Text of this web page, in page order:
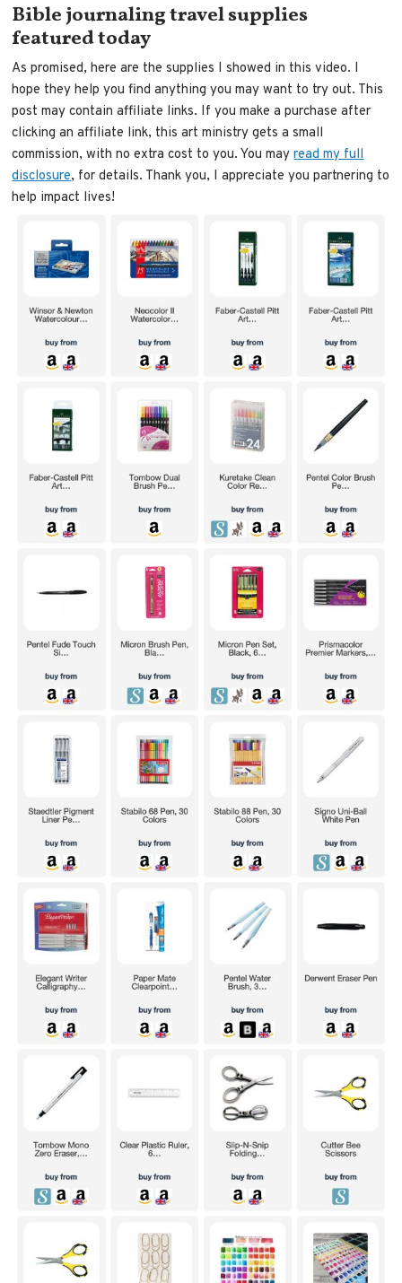
Bible journaling travel supplies
featured today
As promised, here are the supplies I showed in this video. I
hope they help you find anything you may want to try out. This
post may contain affiliate links. If you make a purchase after
clicking an affiliate link, this art ministry gets a small
commission, with no extra cost to you. You mayread my full
disclosure, for details. Thank you, I appreciate you partnering to
help impact lives!